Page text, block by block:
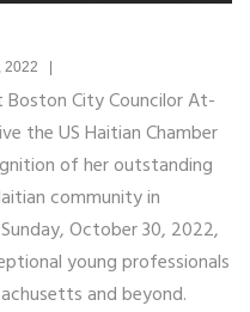
2022 |
City Councilor At-
the US Haitian Chamber
of her outstanding
community in
October 30, 2022,
young professionals
and beyond.